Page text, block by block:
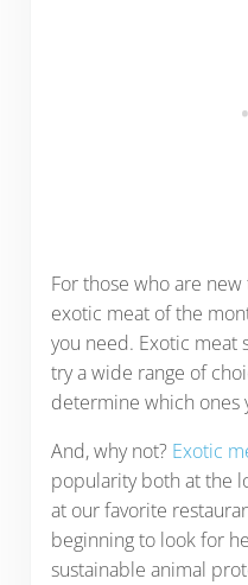
For those who are
exotic meat of the
you need. Exotic meat
try a wide range of
determine which ones
And, why not? Exotic
popularity both at the
at our favorite
beginning to look for
sustainable animal